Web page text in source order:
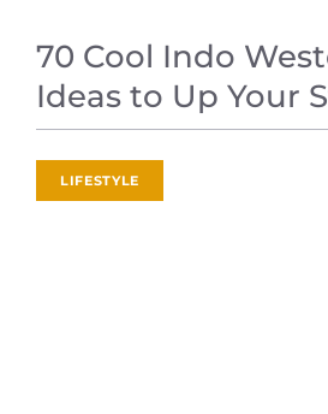
70 Cool Indo
Ideas to Up Your
LIFESTYLE